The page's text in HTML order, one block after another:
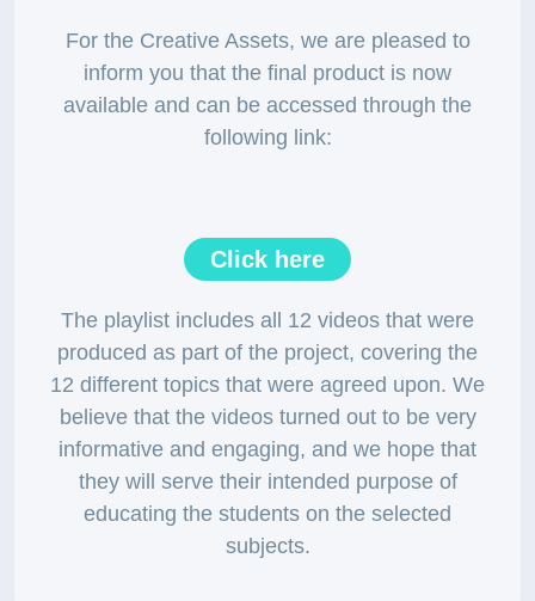
For the Creative Assets, we are pleased to
inform you that the final product is now
available and can be accessed through the
following link:
Click here
The playlist includes all 12 videos that were
produced as part of the project, covering the
12 different topics that were agreed upon. We
believe that the videos turned out to be very
informative and engaging, and we hope that
they will serve their intended purpose of
educating the students on the selected
subjects.